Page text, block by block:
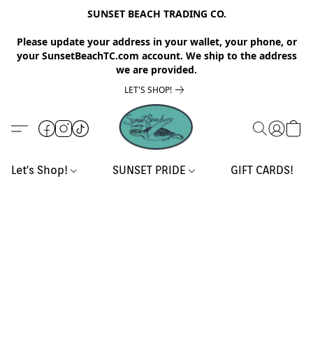
SUNSET BEACH TRADING CO.
Please update your address in your wallet, your phone, or
your SunsetBeachTC.com account. We ship to the address
we are provided.
LET'S SHOP!
Let's Shop! SUNSET PRIDE GIFT CARDS!